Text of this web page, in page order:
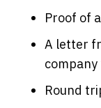
Proof of
A letter
Round